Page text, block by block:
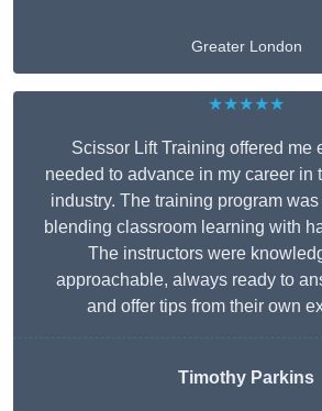
Greater London
★★★★★
Scissor Lift Training offered me
needed to advance in my career in
industry. The training program
blending classroom learning with
The instructors were
approachable, always ready to
and offer tips from their own
Timothy Parkins